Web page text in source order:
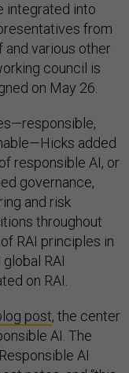
integrated into
from
various other
council is
on May 26.
added
responsible AI, or
governance,
and risk
throughout
RAI principles in
RAI
on RAI.
post, the center
AI. The
AI